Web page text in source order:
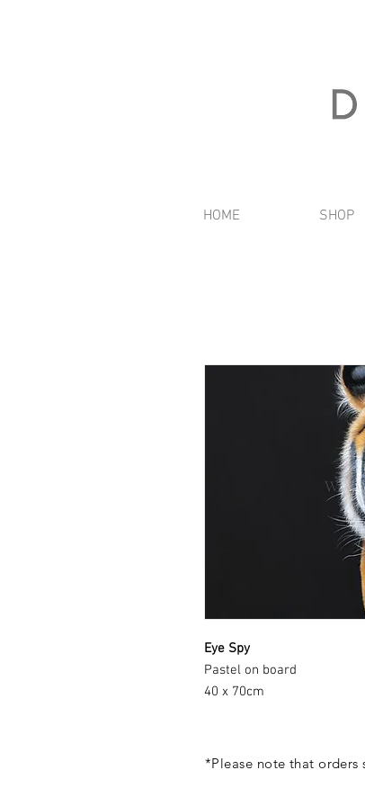
HOME SHOP
Eye Spy
Pastel on board
40 x 70cm
*Please note that orders